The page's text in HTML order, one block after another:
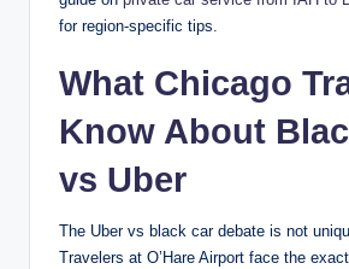
for region-specific tips.
What Chicago
Know About
vs Uber
The Uber vs black car debate is not
Travelers at O’Hare Airport face the